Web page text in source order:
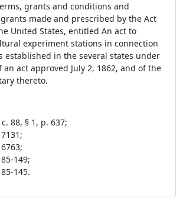
grants and conditions and
made and prescribed by the Act
United States, entitled An act to
experiment stations in connection
established in the several states under
act approved July 2, 1862, and of the
thereto.
88, § 1, p. 637;
149;
145.